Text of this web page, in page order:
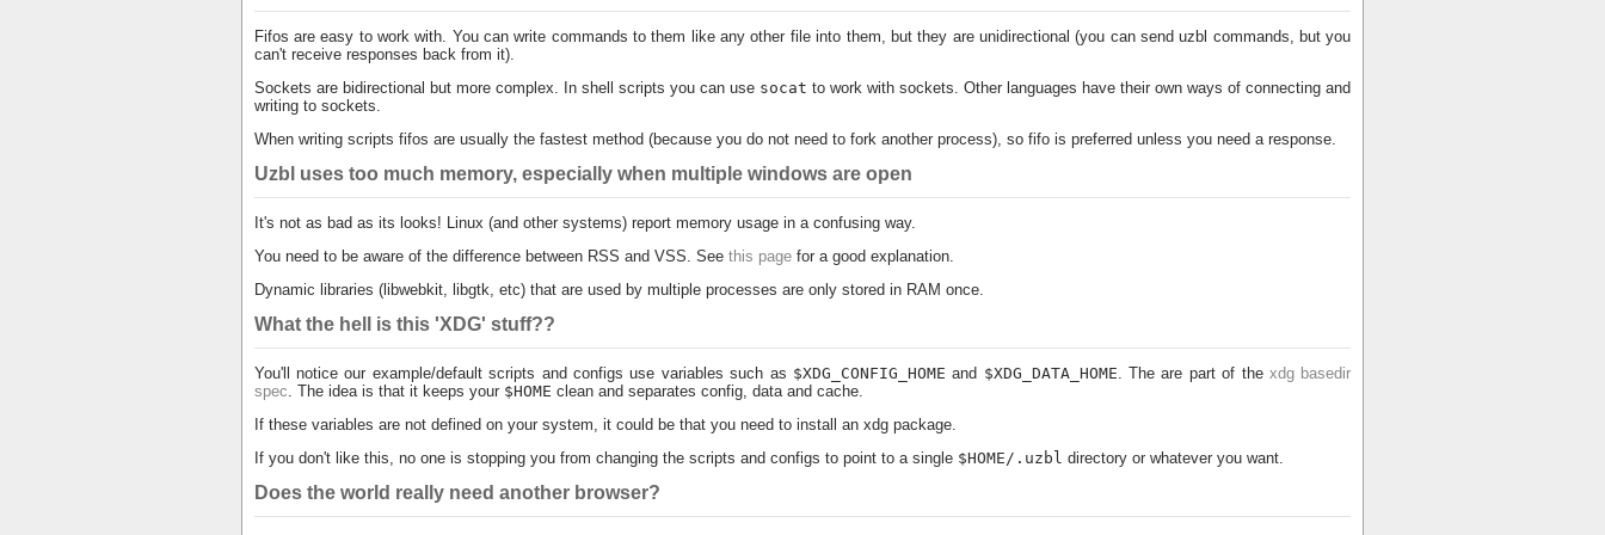
Fifos are easy to work with. You can write commands to them like any other file into them, but they are unidirectional (you can send uzbl commands, but you
can't receive responses back from it).
Sockets are bidirectional but more complex. In shell scripts you can use socat to work with sockets. Other languages have their own ways of connecting and
writing to sockets.
When writing scripts fifos are usually the fastest method (because you do not need to fork another process), so fifo is preferred unless you need a response.
Uzbl uses too much memory, especially when multiple windows are open
It's not as bad as its looks! Linux (and other systems) report memory usage in a confusing way.
You need to be aware of the difference between RSS and VSS. See this pagefor a good explanation.
Dynamic libraries (libwebkit, libgtk, etc) that are used by multiple processes are only stored in RAM once.
What the hell is this 'XDG' stuff??
You'll notice our example/default scripts and configs use variables such as $XDG_CONFIG_HOME and $XDG_DATA_HOME. The are part of thexdg basedir
spec. The idea is that it keeps your $HOME clean and separates config, data and cache.
If these variables are not defined on your system, it could be that you need to install an xdg package.
If you don't like this, no one is stopping you from changing the scripts and configs to point to a single $HOME/.uzbl directory or whatever you want.
Does the world really need another browser?